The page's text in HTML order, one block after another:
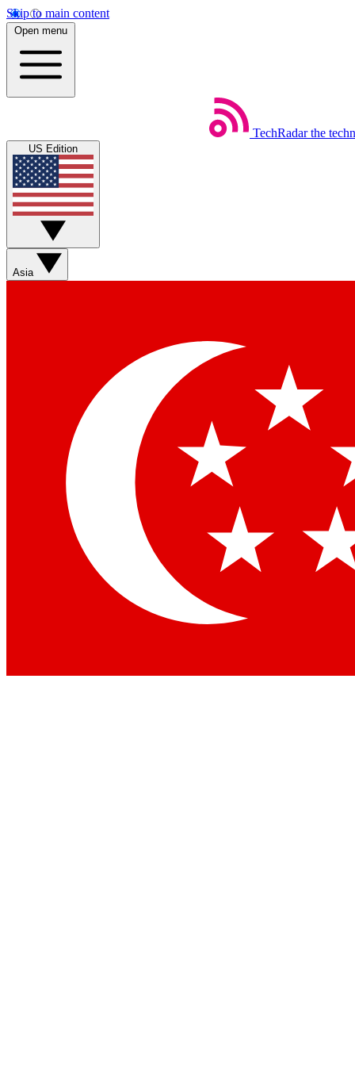
Skip to main content
Open menu
TechRadar the
US Edition
Asia